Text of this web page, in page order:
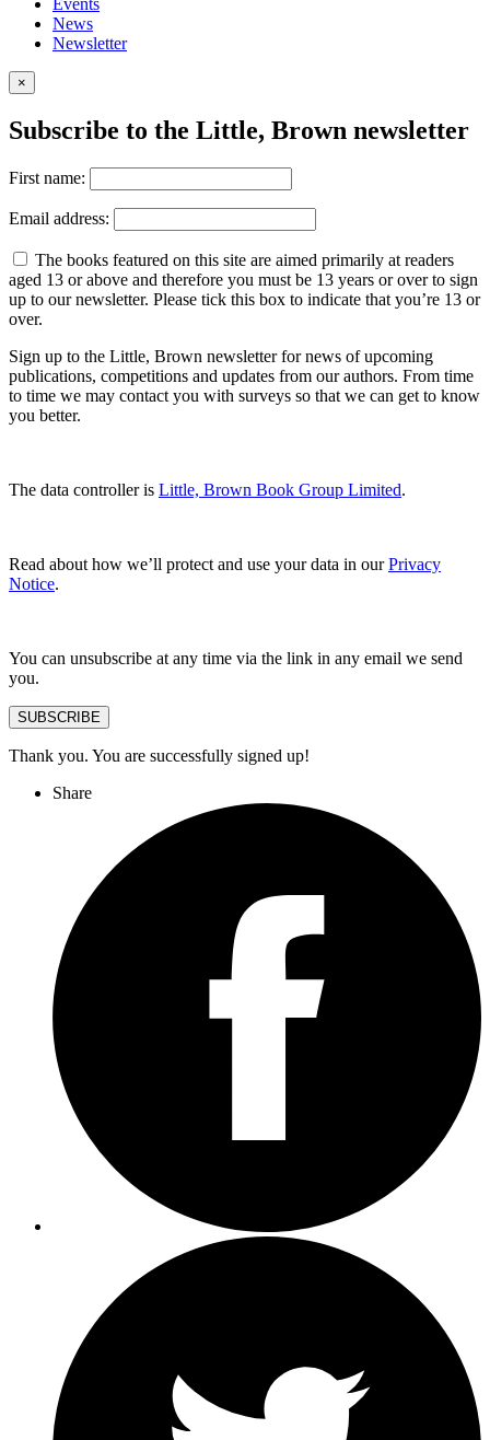
Events
News
Newsletter
×
Subscribe to the Little, Brown newsletter
First name:
Email address:
The books featured on this site are aimed primarily at readers
aged 13 or above and therefore you must be 13 years or over to sign
up to our newsletter. Please tick this box to indicate that you’re 13 or
over.
Sign up to the Little, Brown newsletter for news of upcoming
publications, competitions and updates from our authors. From time
to time we may contact you with surveys so that we can get to know
you better.
The data controller is Little, Brown Book Group Limited.
Read about how we’ll protect and use your data in ourPrivacy
Notice.
You can unsubscribe at any time via the link in any email we send
you.
SUBSCRIBE
Thank you. You are successfully signed up!
Share